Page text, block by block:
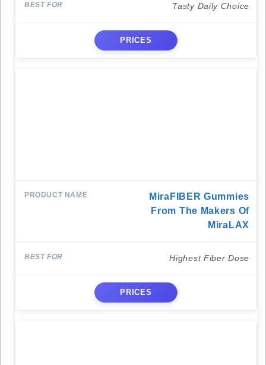
Tasty Daily Choice
PRICES
MiraFIBER Gummies
From The Makers Of
MiraLAX
Highest Fiber Dose
PRICES